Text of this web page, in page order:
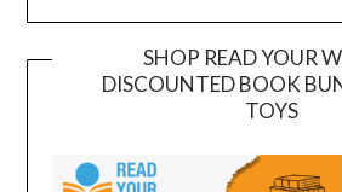
SHOP READ YOUR
DISCOUNTED BOOK
TOYS